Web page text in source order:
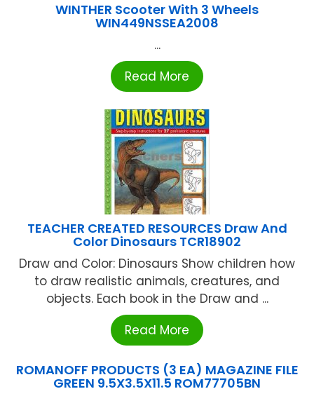
WINTHER Scooter With 3 Wheels
WIN449NSSEA2008
...
Read More
TEACHER CREATED RESOURCES Draw And
Color Dinosaurs TCR18902
Draw and Color: Dinosaurs Show children how
to draw realistic animals, creatures, and
objects. Each book in the Draw and ...
Read More
ROMANOFF PRODUCTS (3 EA) MAGAZINE FILE
GREEN 9.5X3.5X11.5 ROM77705BN